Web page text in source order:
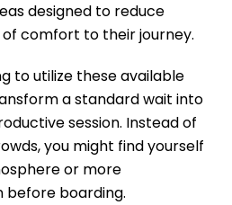
designed to reduce
comfort to their journey.
to utilize these available
a standard wait into
session. Instead of
you might find yourself
or more
before boarding.